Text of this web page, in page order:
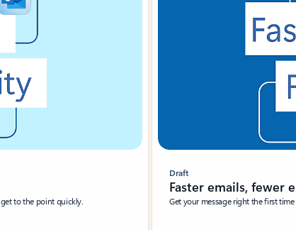
to the point quickly.
Draft
Faster emails, fewer
Get your message right the first